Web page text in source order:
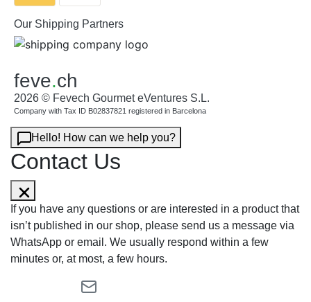
Our Shipping Partners
feve.ch
2026 © Fevech Gourmet eVentures S.L.
Company with Tax ID B02837821 registered in Barcelona
Hello! How can we help you?
Contact Us
If you have any questions or are interested in a product that
isn’t published in our shop, please send us a message via
WhatsApp or email. We usually respond within a few
minutes or, at most, a few hours.